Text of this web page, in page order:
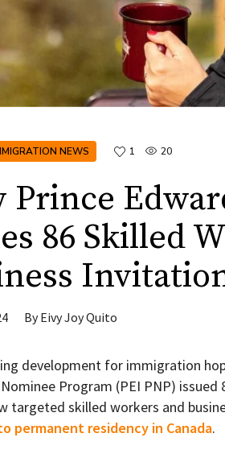
NEWS 1 20
Prince
86 Skilled
ByEivy Joy Quito
development for immigration
Program (PEI PNP)
targeted skilled workers and
permanent residency in Canada.